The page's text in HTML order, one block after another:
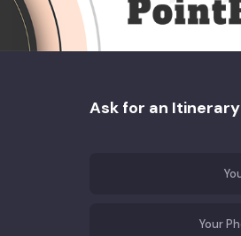
Ask for an Itinerary